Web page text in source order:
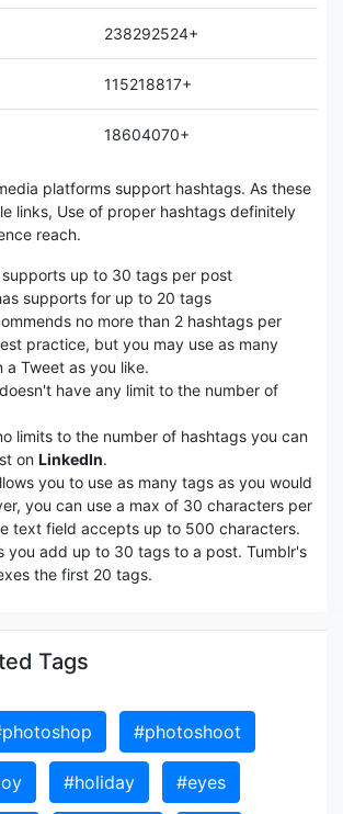
238292524+
115218817+
18604070+
platforms support hashtags. As these
links, Use of proper hashtags definitely
reach.
supports up to 30 tags per post
supports for up to 20 tags
no more than 2 hashtags per
practice, but you may use as many
a Tweet as you like.
doesn't have any limit to the number of
limits to the number of hashtags you can
on LinkedIn.
you to use as many tags as you would
you can use a max of 30 characters per
text field accepts up to 500 characters.
you add up to 30 tags to a post. Tumblr's
the first 20 tags.
Tags
#photoshoot
#holiday #eyes